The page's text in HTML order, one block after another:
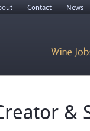
Contact News
&